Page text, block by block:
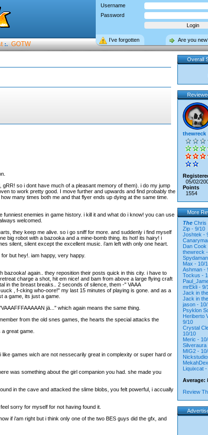
Username
Password
Are you
I’ve forgotten
:. GOTW
so i dont have much of a pleasant memory of them). i do my jump
to work pretty good. I move further and upwards and find probably the
many times both me and that flyer ends up dying at the same time.
enemies in game history. i kill it and what do i know! you can use
welcomed.
they keep me alive. so i go sniff for more. and suddenly i find myself
big robot with a bazooka and a mine-bomb thing. its hot! its hairy! i
silent, silent except the excellent music. i'am left with only one heart.
but hey!. iam happy, very happy.
again.. they reposition their posts quick in this city. i have to
charge a shot, hit em nice! and bam from above a large flying craft
in the breast breaks.. 2 seconds of silence, them -" VAAA
, f-cking who-oore!" my last 15 minutes of playing is gone. and as a
a game, its just a game.
jä..." which again means the same thing.
from the old snes games, the hearts the special attacks the
great game.
games wich are not nessecarily great in complexity or super hard or
was something about the girl companion you had. she made you
in the cave and attacked the slime blobs, you felt powerful, i accually
sorry for myself for not having found it.
if i'am right but i think only one of the two BES guys did the gfx, and
Overall
thewreck
05/02/
Points
1554
More
TheChris
Zip - 9/10
Joshtek -
Dan Cook
thewreck
Max - 10/
Ashman -
Tockus -
mrEkli - 9/
Jack in
Jack in
jason -
Psyklon
Heriberto
9/10
Crystal
10/10
Meric -
Silveraura
MIG2 -
Liquixcat -
Average:
Review